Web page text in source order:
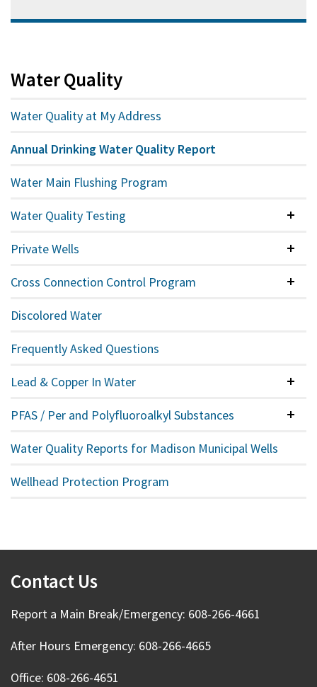
Water Quality
Water Quality at My Address
Annual Drinking Water Quality Report
Water Main Flushing Program
Water Quality Testing
Private Wells
Cross Connection Control Program
Discolored Water
Frequently Asked Questions
Lead & Copper In Water
PFAS / Per and Polyfluoroalkyl Substances
Water Quality Reports for Madison Municipal Wells
Wellhead Protection Program
Contact Us
Report a Main Break/Emergency: 608-266-4661
After Hours Emergency: 608-266-4665
Office: 608-266-4651